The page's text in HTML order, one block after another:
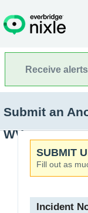
Receive
Submit an
WV
SUBMIT
Fill out as
Incident